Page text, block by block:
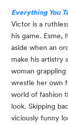
Everything You
Victor is a
his game. Esme,
aside when an
make his artistry
woman
wrestle her own
world of fashion
look. Skipping
viciously funny